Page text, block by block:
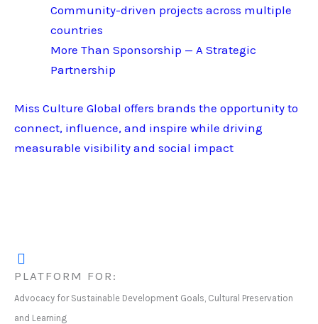
Community-driven projects across multiple
countries
More Than Sponsorship — A Strategic
Partnership
Miss Culture Global offers brands the opportunity to
connect, influence, and inspire while driving
measurable visibility and social impact
PLATFORM FOR:
Advocacy for Sustainable Development Goals, Cultural Preservation
and Learning